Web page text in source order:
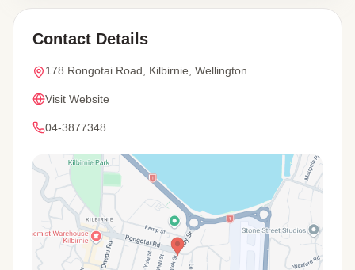
Contact Details
178 Rongotai Road, Kilbirnie, Wellington
Visit Website
04-3877348